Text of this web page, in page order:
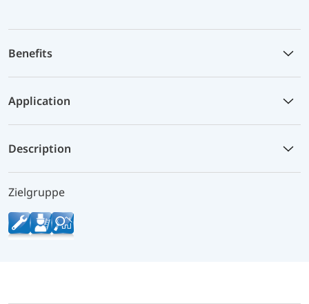
Benefits
Application
Description
Zielgruppe